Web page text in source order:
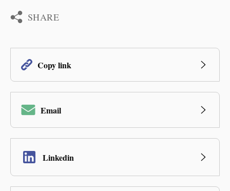
SHARE
Copy link
Email
Linkedin